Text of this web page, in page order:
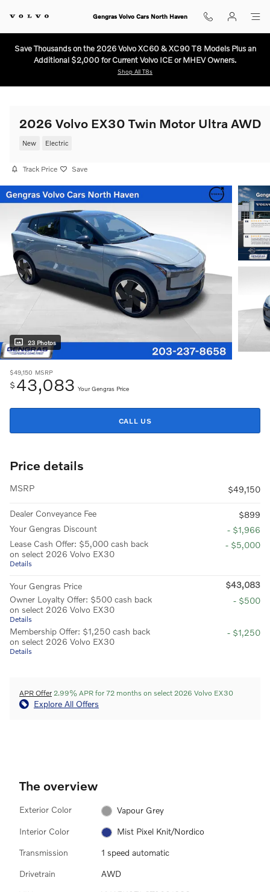
Gengras Volvo Cars North Haven
Save Thousands on the 2026 Volvo XC60 & XC90 T8 Models Plus an
Additional $2,000 for Current Volvo ICE or MHEV Owners.
Shop All T8s
2026 Volvo EX30 Twin Motor Ultra AWD
New Electric
Track Price Save
23 Photos
$49,150 MSRP
$ 43,083 Your Gengras Price
CALL US
Price details
MSRP $49,150
Dealer Conveyance Fee
$899
Your Gengras Discount
- $1,966
Lease Cash Offer: $5,000 cash back
on select 2026 Volvo EX30
Details
- $5,000
Your Gengras Price
$43,083
Owner Loyalty Offer: $500 cash back
on select 2026 Volvo EX30
Details
- $500
Membership Offer: $1,250 cash back
on select 2026 Volvo EX30
Details
- $1,250
APR Offer 2.99% APR for 72 months on select 2026 Volvo EX30
Explore All Offers
The overview
Exterior Color Vapour Grey
Interior Color Mist Pixel Knit/Nordico
Transmission 1 speed automatic
Drivetrain AWD